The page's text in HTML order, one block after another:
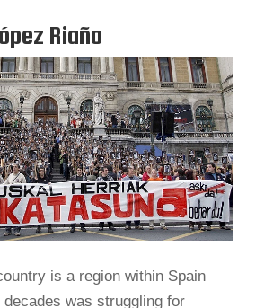
Riaño
is a region within Spain
was struggling for